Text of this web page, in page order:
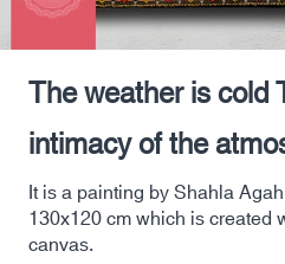
The weather is cold
intimacy of the
It is a painting by Shahla
130x120 cm which is created
canvas.